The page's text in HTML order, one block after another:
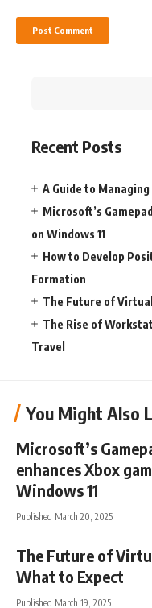
Recent Posts
A Guide to
Microsoft’s
on Windows 11
How to Develop
Formation
The Future of
The Rise of
Travel
You Might Also
Microsoft’s
enhances Xbox
Windows 11
Published March 20, 2025
The Future of
What to Expect
Published March 19, 2025